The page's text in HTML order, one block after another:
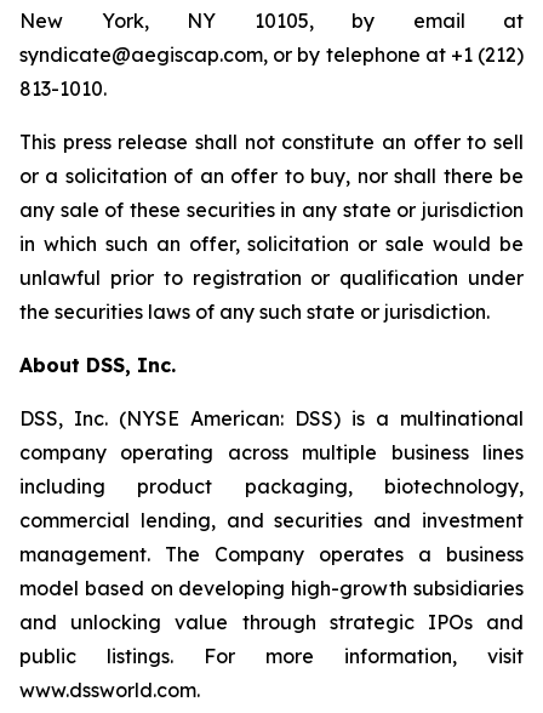
New York, NY 10105, by email at
syndicate@aegiscap.com, or by telephone at +1 (212)
813-1010.
This press release shall not constitute an offer to sell
or a solicitation of an offer to buy, nor shall there be
any sale of these securities in any state or jurisdiction
in which such an offer, solicitation or sale would be
unlawful prior to registration or qualification under
the securities laws of any such state or jurisdiction.
About DSS, Inc.
DSS, Inc. (NYSE American: DSS) is a multinational
company operating across multiple business lines
including product packaging, biotechnology,
commercial lending, and securities and investment
management. The Company operates a business
model based on developing high-growth subsidiaries
and unlocking value through strategic IPOs and
public listings. For more information, visit
www.dssworld.com.